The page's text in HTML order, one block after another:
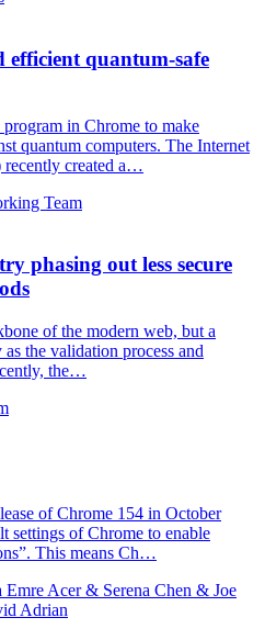
quantum-safe
in Chrome to make
quantum computers. The Internet
recently created a…
Team
phasing out less secure
of the modern web, but a
the validation process and
the…
of Chrome 154 in October
settings of Chrome to enable
This means Ch…
Acer & Serena Chen & Joe
Adrian